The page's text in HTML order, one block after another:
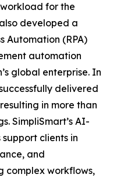
for the
developed a
Automation (RPA)
automation
global enterprise. In
delivered
in more than
SimpliSmart’s AI-
clients in
and
complex workflows,